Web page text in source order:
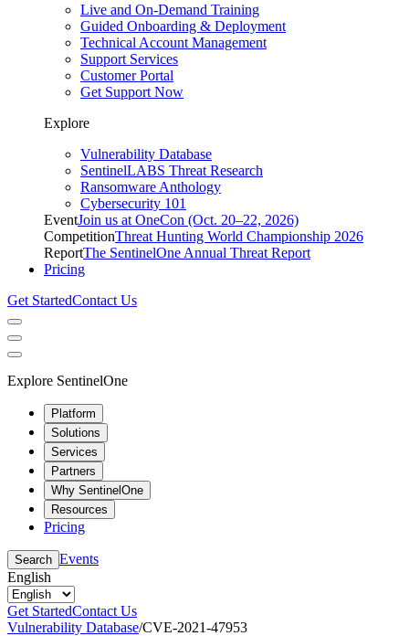
Live and On-Demand Training
Guided Onboarding & Deployment
Technical Account Management
Support Services
Customer Portal
Get Support Now
Explore
Vulnerability Database
SentinelLABS Threat Research
Ransomware Anthology
Cybersecurity 101
EventJoin us at OneCon (Oct. 20–22, 2026)
CompetitionThreat Hunting World Championship 2026
ReportThe SentinelOne Annual Threat Report
Pricing
Get StartedContact Us
Explore SentinelOne
Platform
Solutions
Services
Partners
Why SentinelOne
Resources
Pricing
Search Events
English
Get StartedContact Us
Vulnerability Database/CVE-2021-47953